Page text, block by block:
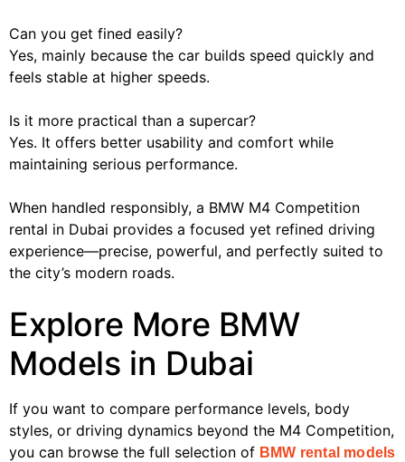
Can you get fined easily?
Yes, mainly because the car builds speed quickly and
feels stable at higher speeds.
Is it more practical than a supercar?
Yes. It offers better usability and comfort while
maintaining serious performance.
When handled responsibly, a BMW M4 Competition
rental in Dubai provides a focused yet refined driving
experience—precise, powerful, and perfectly suited to
the city’s modern roads.
Explore More BMW
Models in Dubai
If you want to compare performance levels, body
styles, or driving dynamics beyond the M4 Competition,
you can browse the full selection of BMW rental models